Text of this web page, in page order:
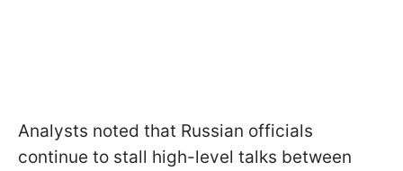
Analysts noted that Russian officials
continue to stall high-level talks between